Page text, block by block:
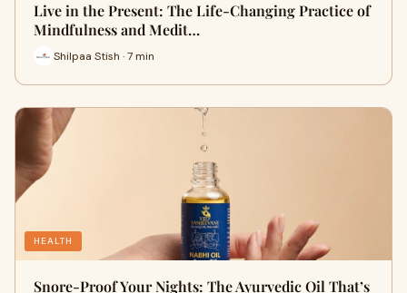
Live in the Present: The Life-Changing Practice of
Mindfulness and Medit…
Shilpaa Stish · 7 min
HEALTH
Snore-Proof Your Nights: The Ayurvedic Oil That’s